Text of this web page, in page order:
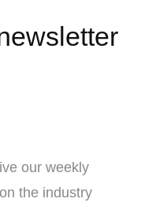
our weekly
the industry